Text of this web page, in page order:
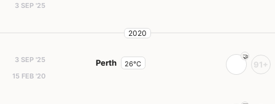
3 SEP '25
2020
3 SEP '25
15 FEB '20
Perth 26°C 91+